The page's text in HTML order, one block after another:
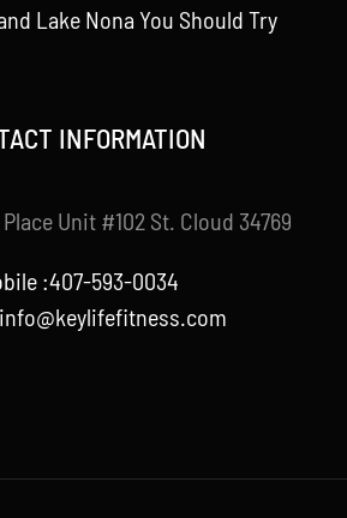
Lake Nona You Should Try
INFORMATION
Unit #102 St. Cloud 34769
:407-593-0034
info@keylifefitness.com